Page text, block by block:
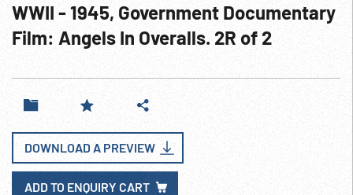
WWII - 1945, Government Documentary
Film: Angels In Overalls. 2R of 2
DOWNLOAD A PREVIEW
ADD TO ENQUIRY CART